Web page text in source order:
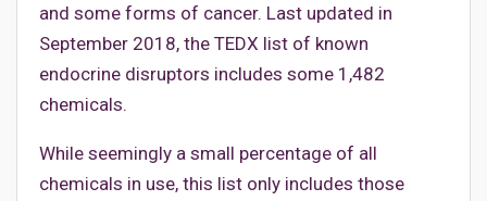
and some forms of cancer. Last updated in
September 2018, the TEDX list of known
endocrine disruptors includes some 1,482
chemicals.
While seemingly a small percentage of all
chemicals in use, this list only includes those